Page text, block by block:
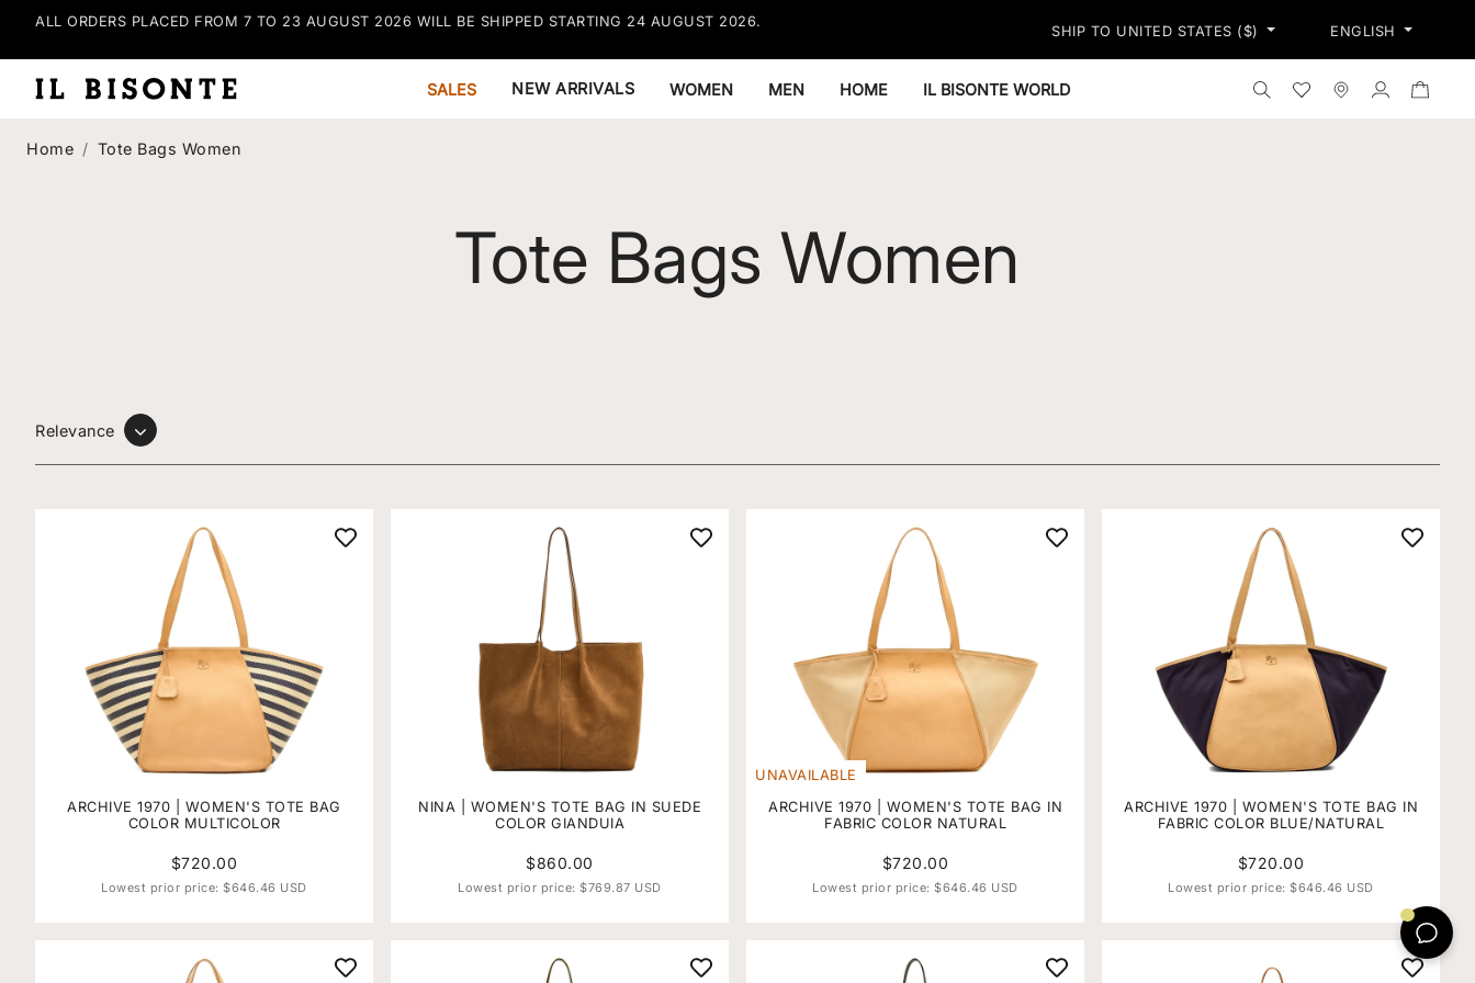
ALL ORDERS PLACED FROM 7 TO 23 AUGUST 2026 WILL BE SHIPPED STARTING 24 AUGUST 2026.
FREE EXPRESS SHIPPING ON ALL ORDERS OVER 250$ - PRICES INCLUDE
SHIP TO UNITED STATES ($) ENGLISH
SALES NEW ARRIVALS WOMEN MEN HOME IL BISONTE WORLD Search the shop
WishlistStores Log in
Home Tote Bags Women
Tote Bags Women
Tote Bags Women
Relevance
ARCHIVE 1970 | WOMEN'S TOTE BAG
COLOR MULTICOLOR
$720.00
Lowest prior price: $646.46 USD
NINA | WOMEN'S TOTE BAG IN SUEDE
COLOR GIANDUIA
$860.00
Lowest prior price: $769.87 USD
UNAVAILABLE
ARCHIVE 1970 | WOMEN'S TOTE BAG IN
FABRIC COLOR NATURAL
$720.00
Lowest prior price: $646.46 USD
ARCHIVE 1970 | WOMEN'S TOTE BAG IN
FABRIC COLOR BLUE/NATURAL
$720.00
Lowest prior price: $646.46 USD